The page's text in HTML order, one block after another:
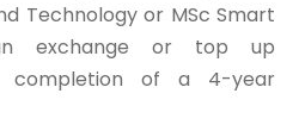
Technology or MSc Smart
exchange or top up
completion of a 4-year